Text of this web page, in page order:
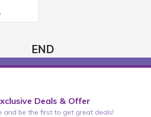
END
Deals & Offer
and be the first to get great deals!